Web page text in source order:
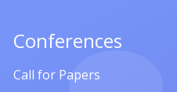
Conferences
Call for Papers